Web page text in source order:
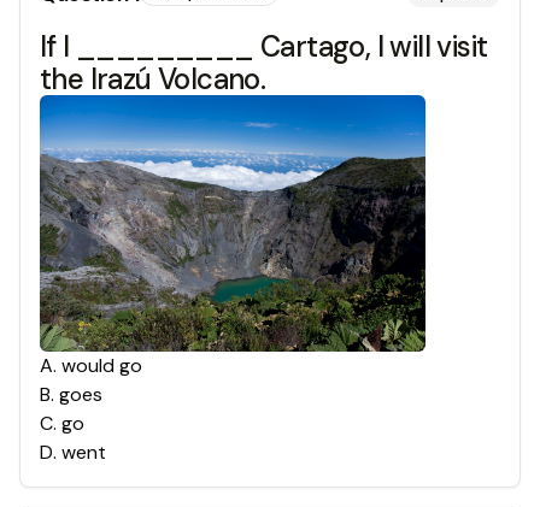
If I _________ Cartago, I will visit
the Irazú Volcano.
A. would go
B. goes
C. go
D. went